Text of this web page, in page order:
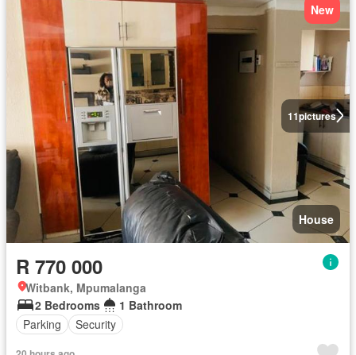
11pictures
New
House
R 770 000
Witbank, Mpumalanga
2 Bedrooms
1 Bathroom
Parking
Security